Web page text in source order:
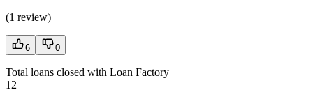
(1 review)
6 0
Total loans closed with Loan Factory
12